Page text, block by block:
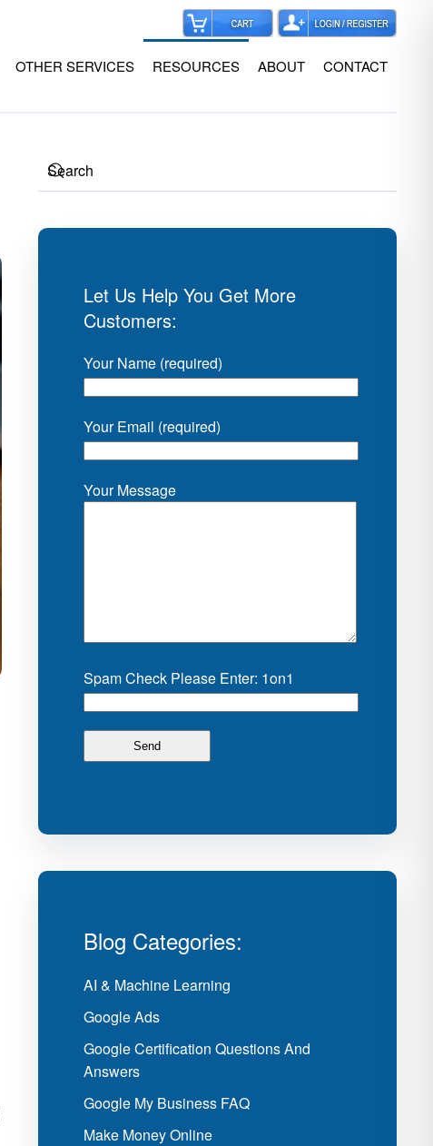
OTHER SERVICES RESOURCES ABOUT CONTACT
Let Us Help You Get More
Customers:
Your Name (required)
Your Email (required)
Your Message
Spam Check Please Enter: 1on1
Blog Categories:
AI & Machine Learning
Google Ads
Google Certification Questions And
Answers
Google My Business FAQ
Make Money Online